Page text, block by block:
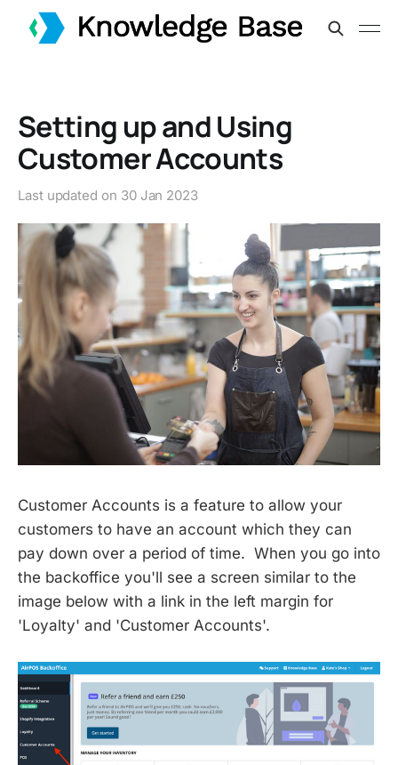
Setting up and Using
Customer Accounts
Last updated on 30 Jan 2023
Customer Accounts is a feature to allow your
customers to have an account which they can
pay down over a period of time. When you go into
the backoffice you'll see a screen similar to the
image below with a link in the left margin for
'Loyalty' and 'Customer Accounts'.